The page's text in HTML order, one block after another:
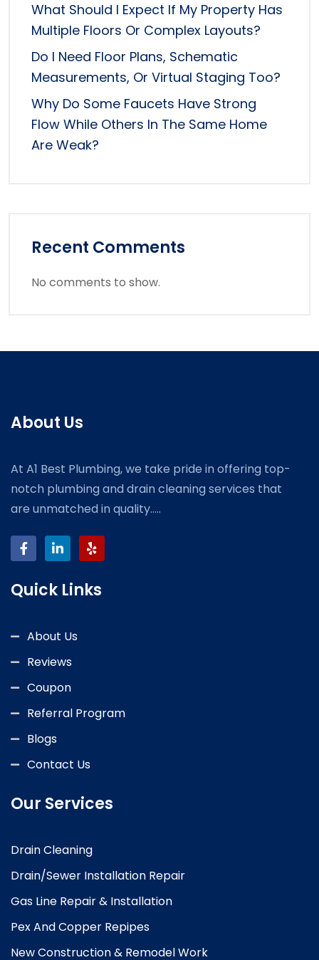
What Should I Expect If My Property Has
Multiple Floors Or Complex Layouts?
Do I Need Floor Plans, Schematic
Measurements, Or Virtual Staging Too?
Why Do Some Faucets Have Strong
Flow While Others In The Same Home
Are Weak?
Recent Comments
No comments to show.
About Us
At A1 Best Plumbing, we take pride in offering top-
notch plumbing and drain cleaning services that
are unmatched in quality.....
Quick Links
About Us
Reviews
Coupon
Referral Program
Blogs
Contact Us
Our Services
Drain Cleaning
Drain/Sewer Installation Repair
Gas Line Repair & Installation
Pex And Copper Repipes
New Construction & Remodel Work